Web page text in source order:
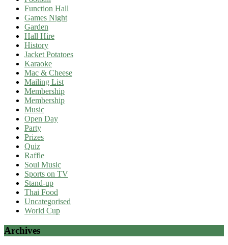
Function Hall
Games Night
Garden
Hall Hire
History
Jacket Potatoes
Karaoke
Mac & Cheese
Mailing List
Membership
Membership
Music
Open Day
Party
Prizes
Quiz
Raffle
Soul Music
Sports on TV
Stand-up
Thai Food
Uncategorised
World Cup
Archives